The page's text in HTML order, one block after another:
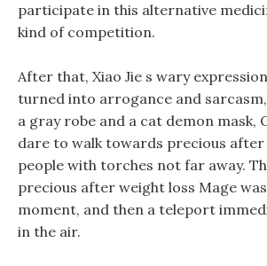
participate in this alternative
kind of competition.
After that, Xiao Jie s wary
turned into arrogance and
a gray robe and a cat demon mask,
dare to walk towards precious
people with torches not far away.
precious after weight loss Mage
moment, and then a teleport
in the air.